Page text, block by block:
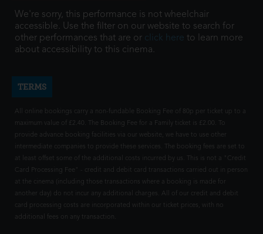
We're sorry, this performance is not wheelchair
accessible. Use the filter on our website to search for
other performances that are or click here to learn more
about accessibility to this cinema.
TERMS
All online bookings carry a non-fundable Booking Fee of 80p per ticket up to a
maximum value of £2.40. The Booking Fee for a Family ticket is £2.00. To
provide advance booking facilities via our website, we have to use other
intermediate companies to provide these services. The booking fees are set to
at least offset some of the additional costs incurred by us. This is not a "Credit
Card Processing Fee" - credit and debit card transactions carried out in person
at the cinema (including those transactions where a booking is made for
another day) do not incur any additional charges. All of our credit and debit
card processing costs are incorporated within our ticket prices, with no
additional fees on any transaction.